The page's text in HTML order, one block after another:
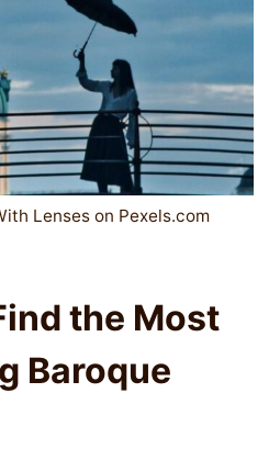
Lenses on Pexels.com
the Most
Baroque